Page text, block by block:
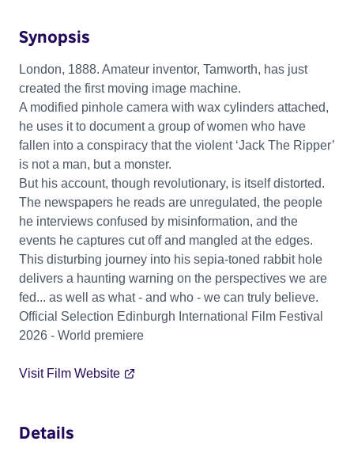
Synopsis
London, 1888. Amateur inventor, Tamworth, has just
created the first moving image machine.
A modified pinhole camera with wax cylinders attached,
he uses it to document a group of women who have
fallen into a conspiracy that the violent ‘Jack The Ripper’
is not a man, but a monster.
But his account, though revolutionary, is itself distorted.
The newspapers he reads are unregulated, the people
he interviews confused by misinformation, and the
events he captures cut off and mangled at the edges.
This disturbing journey into his sepia-toned rabbit hole
delivers a haunting warning on the perspectives we are
fed... as well as what - and who - we can truly believe.
Official Selection Edinburgh International Film Festival
2026 - World premiere
Visit Film Website
Details